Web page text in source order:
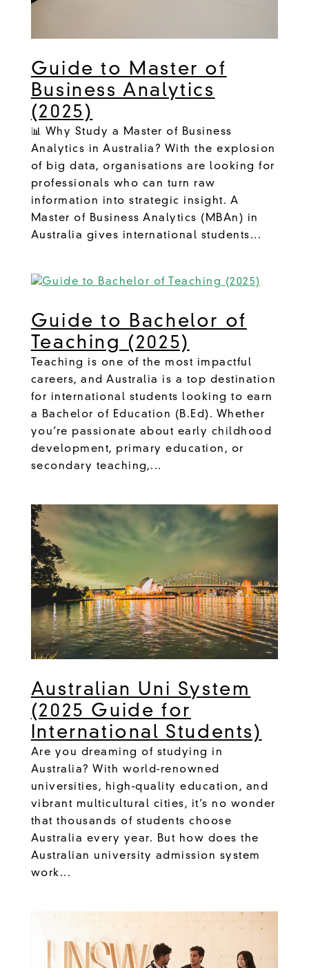
Guide to Master of
Business Analytics
(2025)
📊 Why Study a Master of Business
Analytics in Australia? With the explosion
of big data, organisations are looking for
professionals who can turn raw
information into strategic insight. A
Master of Business Analytics (MBAn) in
Australia gives international students...
Guide to Bachelor of
Teaching (2025)
Teaching is one of the most impactful
careers, and Australia is a top destination
for international students looking to earn
a Bachelor of Education (B.Ed). Whether
you’re passionate about early childhood
development, primary education, or
secondary teaching,...
Australian Uni System
(2025 Guide for
International Students)
Are you dreaming of studying in
Australia? With world-renowned
universities, high-quality education, and
vibrant multicultural cities, it’s no wonder
that thousands of students choose
Australia every year. But how does the
Australian university admission system
work...